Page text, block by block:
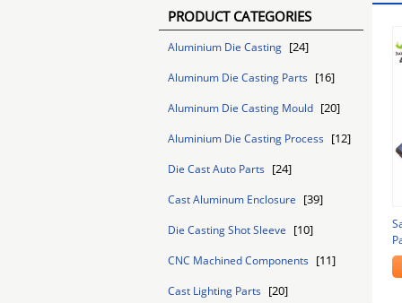
PRODUCT CATEGORIES
Aluminium Die Casting [24]
Aluminum Die Casting Parts [16]
Aluminum Die Casting Mould [20]
Aluminium Die Casting Process [12]
Die Cast Auto Parts [24]
Cast Aluminum Enclosure [39]
Die Casting Shot Sleeve [10]
CNC Machined Components [11]
Cast Lighting Parts [20]